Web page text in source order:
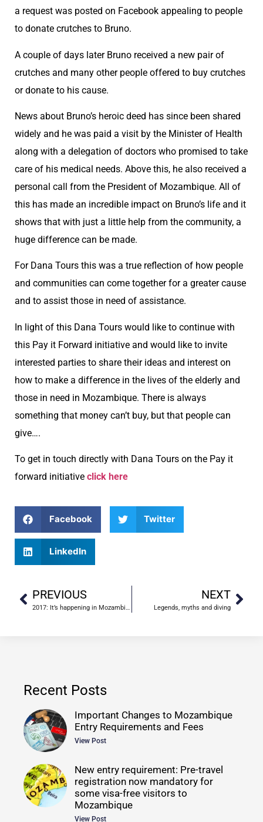
a request was posted on Facebook appealing to people
to donate crutches to Bruno.
A couple of days later Bruno received a new pair of
crutches and many other people offered to buy crutches
or donate to his cause.
News about Bruno’s heroic deed has since been shared
widely and he was paid a visit by the Minister of Health
along with a delegation of doctors who promised to take
care of his medical needs. Above this, he also received a
personal call from the President of Mozambique. All of
this has made an incredible impact on Bruno’s life and it
shows that with just a little help from the community, a
huge difference can be made.
For Dana Tours this was a true reflection of how people
and communities can come together for a greater cause
and to assist those in need of assistance.
In light of this Dana Tours would like to continue with
this Pay it Forward initiative and would like to invite
interested parties to share their ideas and interest on
how to make a difference in the lives of the elderly and
those in need in Mozambique. There is always
something that money can’t buy, but that people can
give….
To get in touch directly with Dana Tours on the Pay it
forward initiative click here
Facebook Twitter
LinkedIn
PREVIOUS
2017: It’s happening in Mozambique
NEXT
Legends, myths and diving
Recent Posts
Important Changes to Mozambique
Entry Requirements and Fees
View Post
New entry requirement: Pre-travel
registration now mandatory for
some visa-free visitors to
Mozambique
View Post